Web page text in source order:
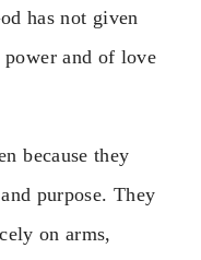
has not given
and of love
because they
purpose. They
on arms,